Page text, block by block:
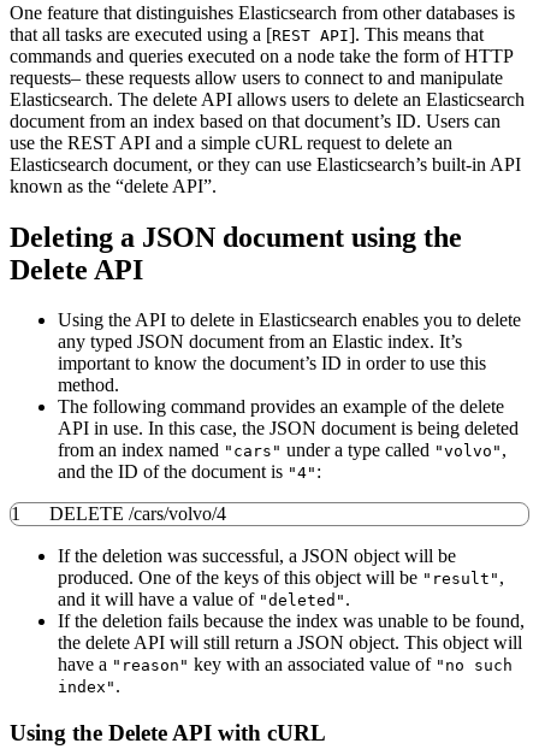
One feature that distinguishes Elasticsearch from other databases is
that all tasks are executed using a [REST API]. This means that
commands and queries executed on a node take the form of HTTP
requests– these requests allow users to connect to and manipulate
Elasticsearch. The delete API allows users to delete an Elasticsearch
document from an index based on that document’s ID. Users can
use the REST API and a simple cURL request to delete an
Elasticsearch document, or they can use Elasticsearch’s built-in API
known as the “delete API”.
Deleting a JSON document using the
Delete API
Using the API to delete in Elasticsearch enables you to delete
any typed JSON document from an Elastic index. It’s
important to know the document’s ID in order to use this
method.
The following command provides an example of the delete
API in use. In this case, the JSON document is being deleted
from an index named "cars" under a type called "volvo" ,
and the ID of the document is "4" :
1 ​DELETE /cars/volvo/4
If the deletion was successful, a JSON object will be
produced. One of the keys of this object will be "result" ,
and it will have a value of "deleted" .
If the deletion fails because the index was unable to be found,
the delete API will still return a JSON object. This object will
have a "reason" key with an associated value of "no such
index" .
Using the Delete API with cURL